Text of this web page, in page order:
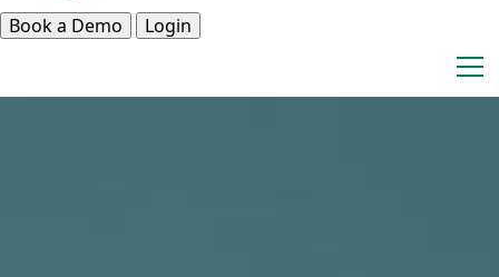
Book a Demo
Login